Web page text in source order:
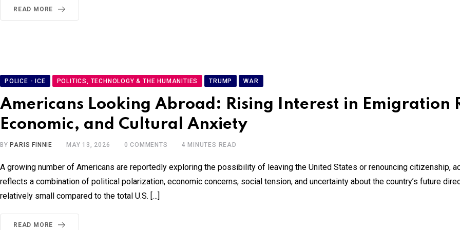
READ MORE
POLICE - ICE POLITICS, TECHNOLOGY & THE HUMANITIES TRUMP WAR
Americans Looking Abroad: Rising Interest in Emigration
Economic, and Cultural Anxiety
BY PARIS FINNIE MAY 13, 2026 0 COMMENTS 4 MINUTES READ
A growing number of Americans are reportedly exploring the possibility of leaving the United States or renouncing citizenship,
reflects a combination of political polarization, economic concerns, social tension, and uncertainty about the country’s future
relatively small compared to the total U.S. […]
READ MORE